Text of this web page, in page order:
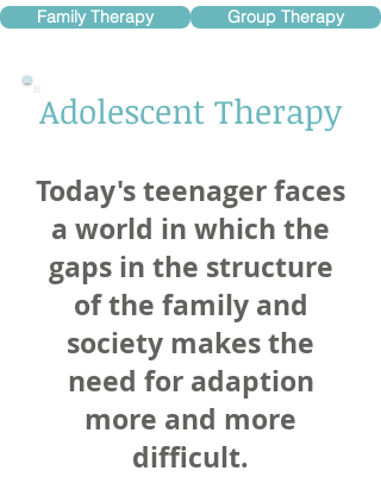
Family Therapy Group Therapy
Adolescent Therapy
Today's teenager faces
a world in which the
gaps in the structure
of the family and
society makes the
need for adaption
more and more
difficult.